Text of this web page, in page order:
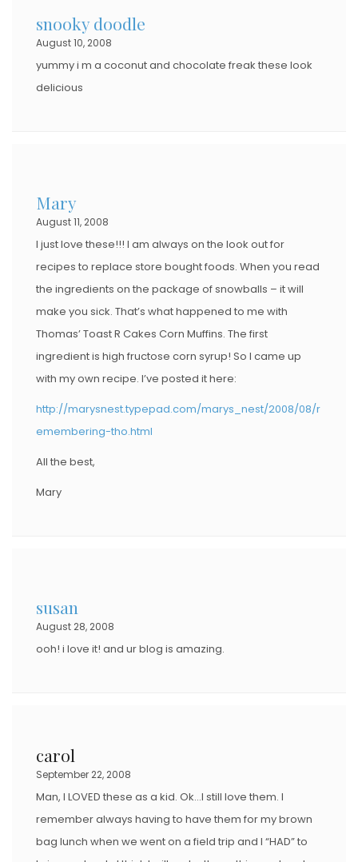
snooky doodle
August 10, 2008
yummy i m a coconut and chocolate freak these look
delicious
Mary
August 11, 2008
I just love these!!! I am always on the look out for
recipes to replace store bought foods. When you read
the ingredients on the package of snowballs – it will
make you sick. That’s what happened to me with
Thomas’ Toast R Cakes Corn Muffins. The first
ingredient is high fructose corn syrup! So I came up
with my own recipe. I’ve posted it here:
http://marysnest.typepad.com/marys_nest/2008/08/r
emembering-tho.html
All the best,
Mary
susan
August 28, 2008
ooh! i love it! and ur blog is amazing.
carol
September 22, 2008
Man, I LOVED these as a kid. Ok…I still love them. I
remember always having to have them for my brown
bag lunch when we went on a field trip and I “HAD” to